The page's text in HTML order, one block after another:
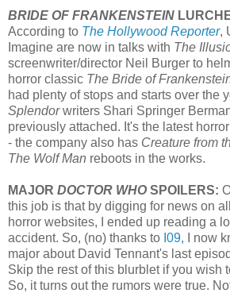
BRIDE OF FRANKENSTEIN
According to The Hollywood Reporter,
Imagine are now in talks with The
screenwriter/director Neil Burger to
horror classic The Bride of
had plenty of stops and starts over the
Splendorwriters Shari Springer
previously attached. It's the latest
- the company also has Creature from
The Wolf Man reboots in the works.
MAJOR DOCTOR WHOSPOILERS:
this job is that by digging for news on
horror websites, I ended up reading a
accident. So, (no) thanks to I09, I now
major about David Tennant's last
Skip the rest of this blurblet if you wish
So, it turns out the rumors were true.